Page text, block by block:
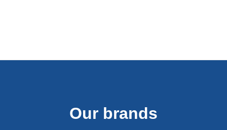
Our brands